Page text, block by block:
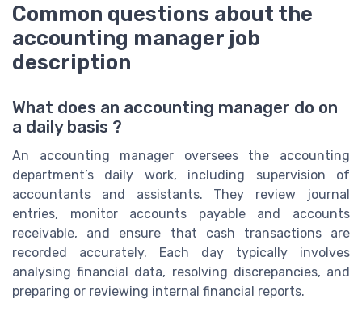
Common questions about the
accounting manager job
description
What does an accounting manager do on
a daily basis ?
An accounting manager oversees the accounting
department’s daily work, including supervision of
accountants and assistants. They review journal
entries, monitor accounts payable and accounts
receivable, and ensure that cash transactions are
recorded accurately. Each day typically involves
analysing financial data, resolving discrepancies, and
preparing or reviewing internal financial reports.